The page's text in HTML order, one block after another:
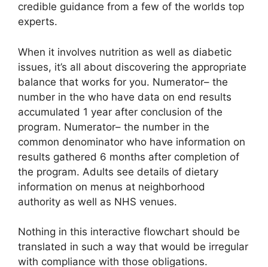
credible guidance from a few of the worlds top
experts.
When it involves nutrition as well as diabetic
issues, it’s all about discovering the appropriate
balance that works for you. Numerator– the
number in the who have data on end results
accumulated 1 year after conclusion of the
program. Numerator– the number in the
common denominator who have information on
results gathered 6 months after completion of
the program. Adults see details of dietary
information on menus at neighborhood
authority as well as NHS venues.
Nothing in this interactive flowchart should be
translated in such a way that would be irregular
with compliance with those obligations.